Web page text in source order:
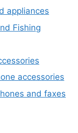
appliances
Fishing
accessories
and faxes